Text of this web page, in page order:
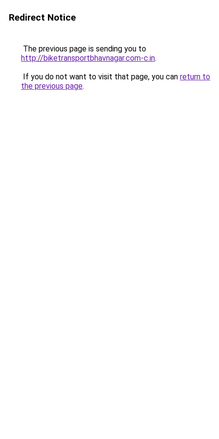
Redirect Notice
The previous page is sending you to
http://biketransportbhavnagar.com-c.in.
If you do not want to visit that page, you can return to
the previous page.